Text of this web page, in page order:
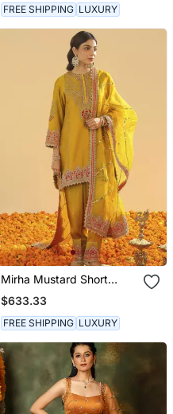
FREE SHIPPING LUXURY
Mirha Mustard Short
Kurta With Salwar And
Dupatta
$633.33
FREE SHIPPING LUXURY